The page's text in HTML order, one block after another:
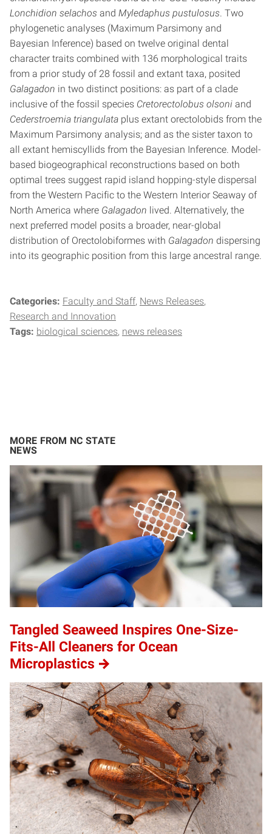
Lonchidion selachos and Myledaphus pustulosus. Two
phylogenetic analyses (Maximum Parsimony and
Bayesian Inference) based on twelve original dental
character traits combined with 136 morphological traits
from a prior study of 28 fossil and extant taxa, posited
Galagadon in two distinct positions: as part of a clade
inclusive of the fossil species Cretorectolobus olsoni and
Cederstroemia triangulata plus extant orectolobids from the
Maximum Parsimony analysis; and as the sister taxon to
all extant hemiscyllids from the Bayesian Inference. Model-
based biogeographical reconstructions based on both
optimal trees suggest rapid island hopping-style dispersal
from the Western Pacific to the Western Interior Seaway of
North America where Galagadon lived. Alternatively, the
next preferred model posits a broader, near-global
distribution of Orectolobiformes with Galagadon dispersing
into its geographic position from this large ancestral range.
Categories: Faculty and Staff News Releases
Research and Innovation
Tags: biological sciences news releases
MORE FROM NC STATE
NEWS
Tangled Seaweed Inspires One-Size-
Fits-All Cleaners for Ocean
Microplastics